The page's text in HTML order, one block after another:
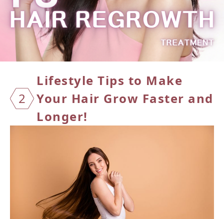
2
Lifestyle Tips to Make
Your Hair Grow Faster and
Longer!